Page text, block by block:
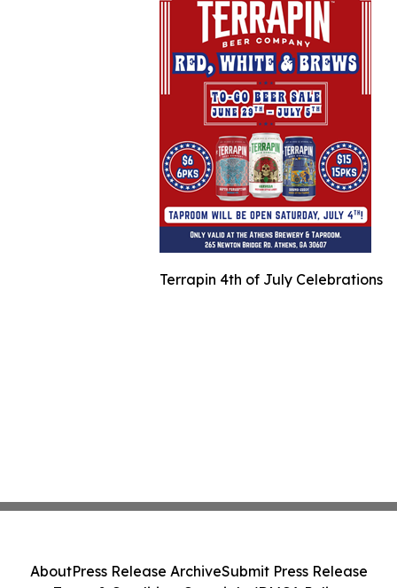
Terrapin 4th of July Celebrations
AboutPress Release ArchiveSubmit Press Release